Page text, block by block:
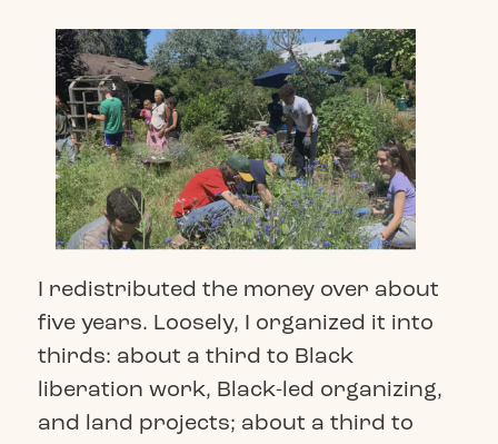
I redistributed the money over about
five years. Loosely, I organized it into
thirds: about a third to Black
liberation work, Black-led organizing,
and land projects; about a third to